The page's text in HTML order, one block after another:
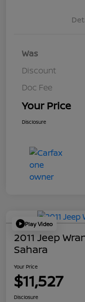
Was
Discount
Doc Fee
Your Price
Disclosure
Play Video
2011 Jeep
Sahara
Your Price
$11,527
Disclosure